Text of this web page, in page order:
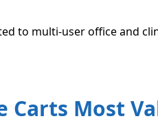
to multi-user office and
Most